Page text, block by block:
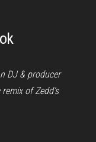
DJ & producer
of Zedd’s